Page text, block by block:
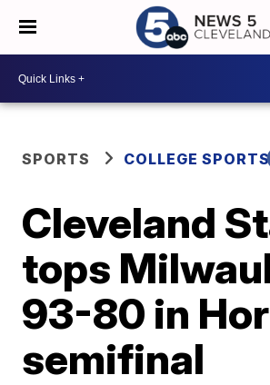
SPORTS COLLEGE SPORTS
Cleveland
tops
93-80 in
semifinal